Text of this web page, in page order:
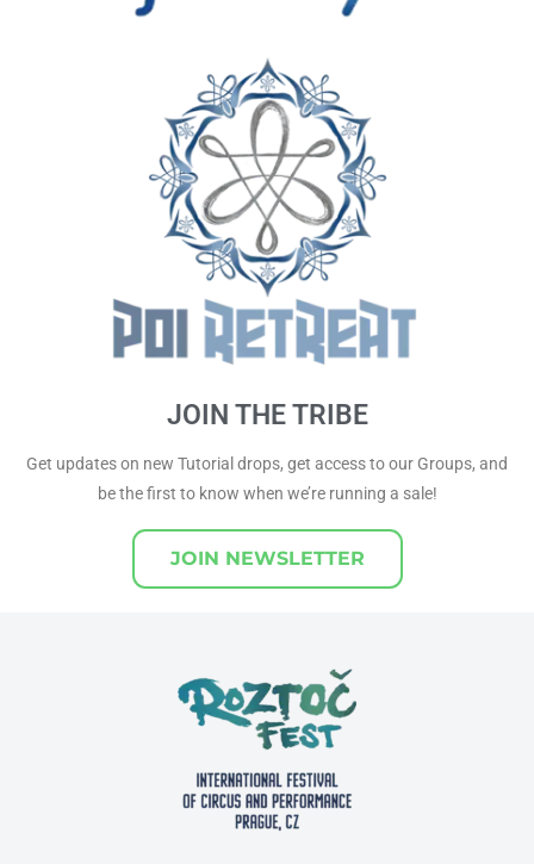
JOIN THE TRIBE
Get updates on new Tutorial drops, get access to our Groups, and
be the first to know when we’re running a sale!
JOIN NEWSLETTER